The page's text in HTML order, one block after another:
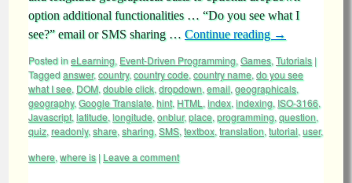
option additional functionalities … “Do you see what I
see?” email or SMS sharing … Continue reading →
Posted ineLearning, Event-Driven Programming, Games, Tutorials |
Taggedanswer,country, country code, country name, do you see
what I see, DOM, double click, dropdown, email, geographicals,
geography, Google Translate, hint, HTML , index, indexing, ISO-3166,
Javascript, latitude, longitude, onblur,place, programming, question,
quiz, readonly, share, sharing, SMS, textbox, translation, tutorial, user,
where, where is | Leave a comment